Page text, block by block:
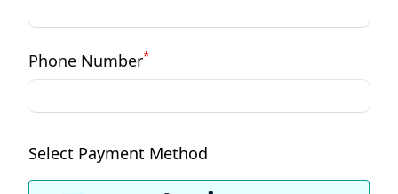
Phone Number*
Select Payment Method